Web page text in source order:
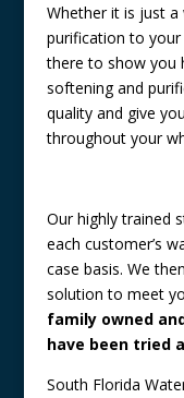
Whether it is just
purification to your
there to show you
softening and
quality and give
throughout your
Our highly trained
each customer’s
case basis. We
solution to meet
family owned
have been tried
South Florida